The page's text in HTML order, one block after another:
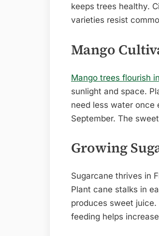
keeps trees healthy.
varieties resist
Mango
Mango trees flourish
sunlight and space.
need less water once
September. The
Growing
Sugarcane thrives in
Plant cane stalks in
produces sweet
feeding helps